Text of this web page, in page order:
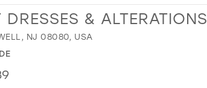
& ALTERATIONS
NJ 08080, USA